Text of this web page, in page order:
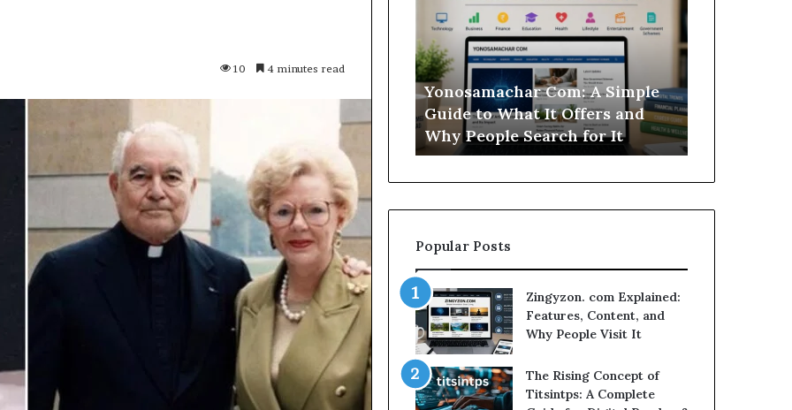
10 4 minutes read
You Should
People
People Visit It
Simple
Guide
to
What
It
Offers
and
Why
for
Yonosamachar Com: A Simple
Guide to What It Offers and
Why People Search for It
This
Worth
Your
Time?
Popular Posts
Zingyzon. com Explained:
Features, Content, and
Why People Visit It
The Rising Concept of
Titsintps: A Complete